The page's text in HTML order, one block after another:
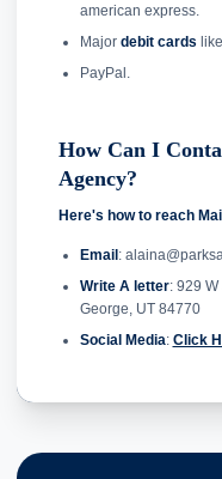
american express.
Major debit cards
PayPal.
How Can I
Agency?
Here's how to reach
Email :
Write A letter: 929 W
George, UT 84770
Social Media: Click